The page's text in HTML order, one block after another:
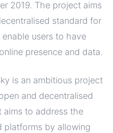
2019. The project aims
standard for
users to have
presence and data.
is an ambitious project
and decentralised
to address the
platforms by allowing